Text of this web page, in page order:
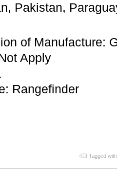
Pakistan,
of Manufacture:
Apply
Rangefinder
Tagged